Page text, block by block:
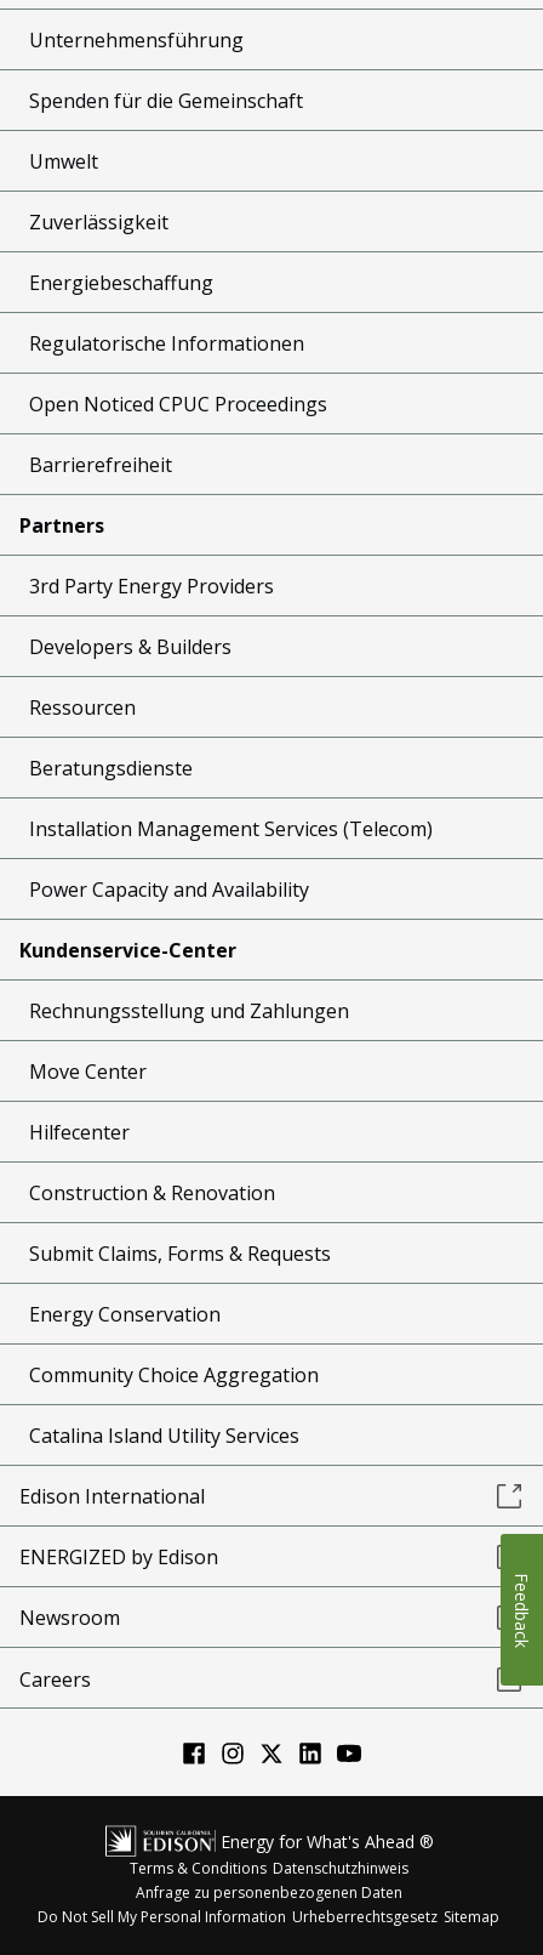
Unternehmensführung
Spenden für die Gemeinschaft
Umwelt
Zuverlässigkeit
Energiebeschaffung
Regulatorische Informationen
Open Noticed CPUC Proceedings
Barrierefreiheit
Partners
3rd Party Energy Providers
Developers & Builders
Ressourcen
Beratungsdienste
Installation Management Services (Telecom)
Power Capacity and Availability
Kundenservice-Center
Rechnungsstellung und Zahlungen
Move Center
Hilfecenter
Construction & Renovation
Submit Claims, Forms & Requests
Energy Conservation
Community Choice Aggregation
Catalina Island Utility Services
Edison International
ENERGIZED by Edison
Newsroom
Careers
Energy for What's Ahead ®
Terms & Conditions Datenschutzhinweis
Anfrage zu personenbezogenen Daten
Do Not Sell My Personal Information Urheberrechtsgesetz Sitemap
Feedback